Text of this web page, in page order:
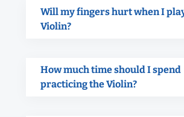
Will my fingers hurt when I
Violin?
How much time should I spend
practicing the Violin?